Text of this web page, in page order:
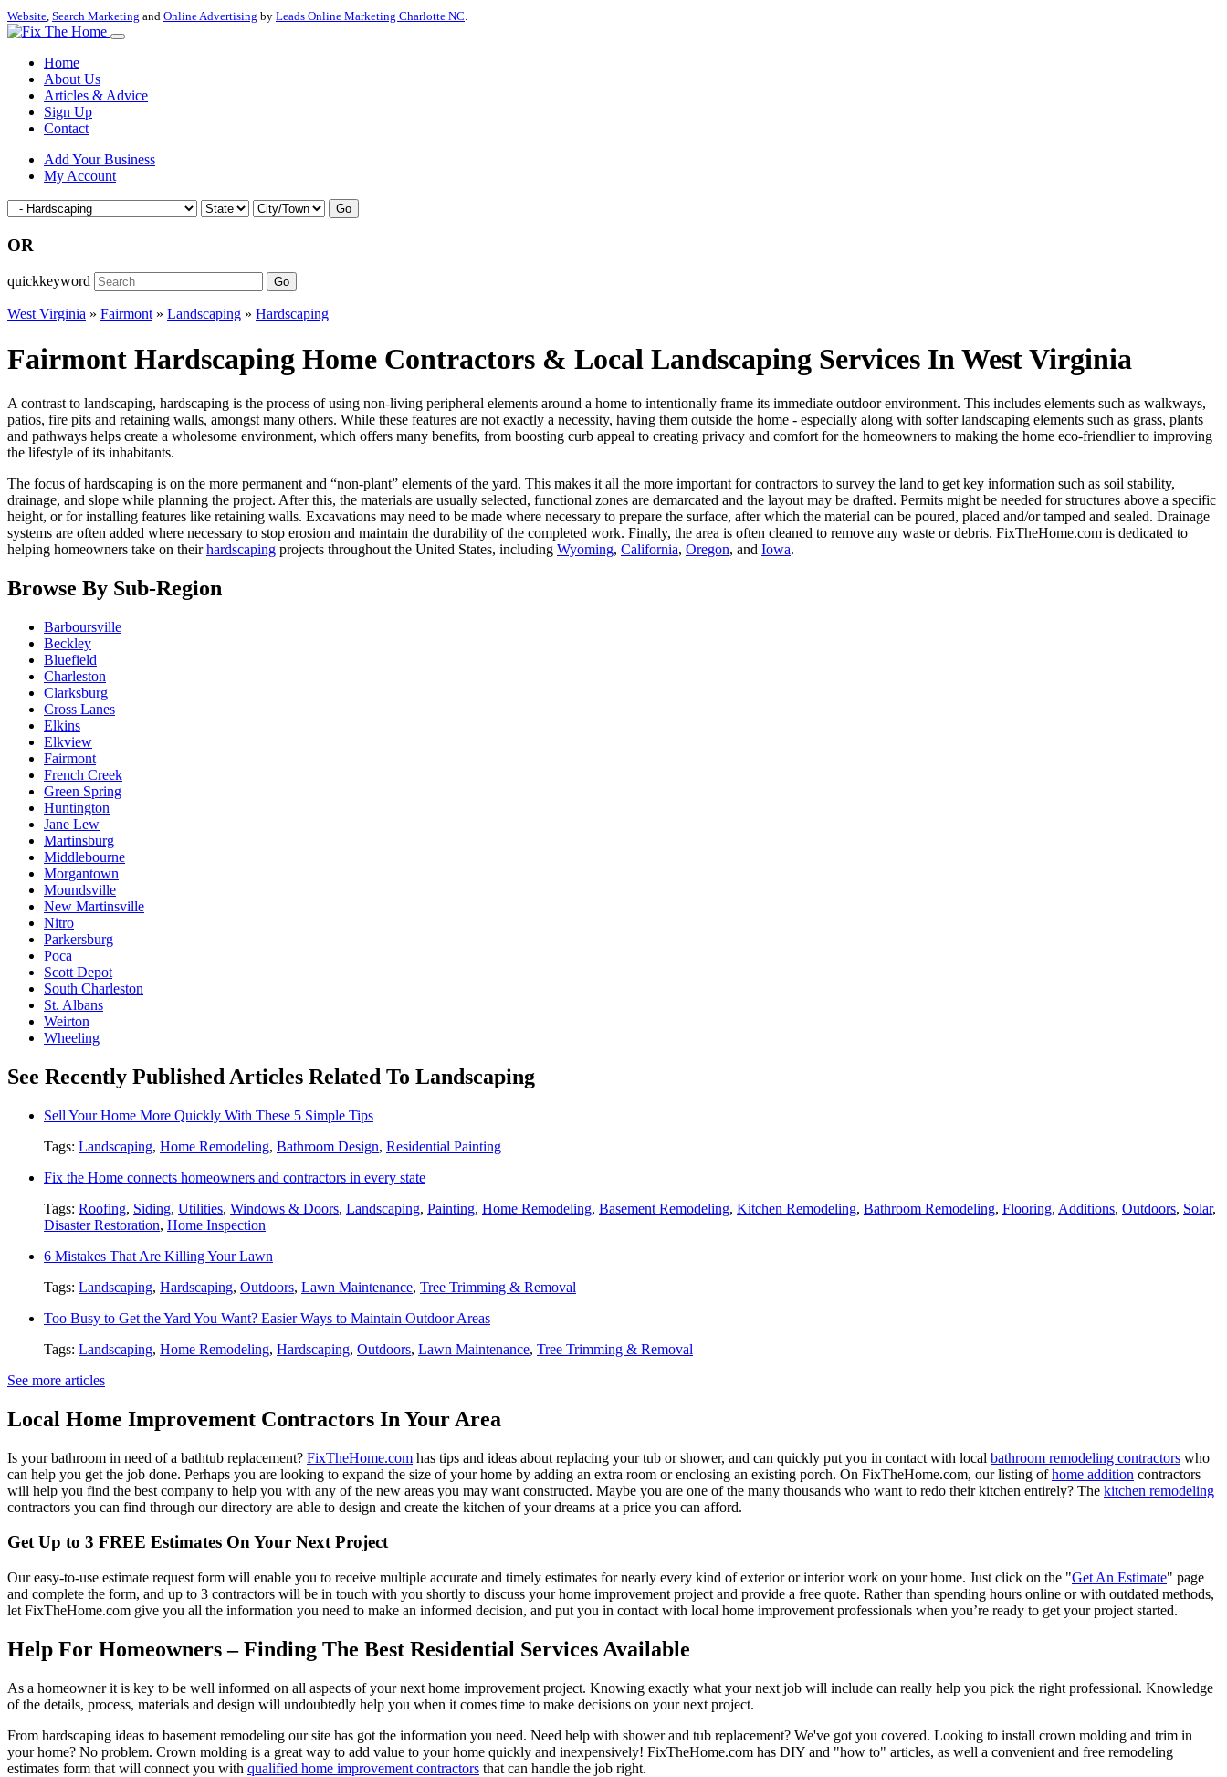
Website, Search Marketing and Online Advertising by Leads Online Marketing Charlotte NC.
Home
About Us
Articles & Advice
Sign Up
Contact
Add Your Business
My Account
Go
OR
quickkeyword Go
West Virginia » Fairmont» Landscaping » Hardscaping
Fairmont Hardscaping Home Contractors & Local Landscaping Services In West Virginia
A contrast to landscaping, hardscaping is the process of using non-living peripheral elements around a home to intentionally frame its immediate outdoor environment. This includes elements such as walkways,
patios, fire pits and retaining walls, amongst many others. While these features are not exactly a necessity, having them outside the home - especially along with softer landscaping elements such as grass, plants
and pathways helps create a wholesome environment, which offers many benefits, from boosting curb appeal to creating privacy and comfort for the homeowners to making the home eco-friendlier to improving
the lifestyle of its inhabitants.
The focus of hardscaping is on the more permanent and “non-plant” elements of the yard. This makes it all the more important for contractors to survey the land to get key information such as soil stability,
drainage, and slope while planning the project. After this, the materials are usually selected, functional zones are demarcated and the layout may be drafted. Permits might be needed for structures above a specific
height, or for installing features like retaining walls. Excavations may need to be made where necessary to prepare the surface, after which the material can be poured, placed and/or tamped and sealed. Drainage
systems are often added where necessary to stop erosion and maintain the durability of the completed work. Finally, the area is often cleaned to remove any waste or debris. FixTheHome.com is dedicated to
helping homeowners take on theirhardscaping projects throughout the United States, including Wyoming, California, Oregon, and Iowa.
Browse By Sub-Region
Barboursville
Beckley
Bluefield
Charleston
Clarksburg
Cross Lanes
Elkins
Elkview
Fairmont
French Creek
Green Spring
Huntington
Jane Lew
Martinsburg
Middlebourne
Morgantown
Moundsville
New Martinsville
Nitro
Parkersburg
Poca
Scott Depot
South Charleston
St. Albans
Weirton
Wheeling
See Recently Published Articles Related To Landscaping
Sell Your Home More Quickly With These 5 Simple Tips
Tags: Landscaping, Home Remodeling, Bathroom Design, Residential Painting
Fix the Home connects homeowners and contractors in every state
Tags: Roofing, Siding, Utilities, Windows & Doors, Landscaping, Painting, Home Remodeling, Basement Remodeling, Kitchen Remodeling, Bathroom Remodeling, Flooring, Additions, Outdoors, Solar,
Disaster Restoration, Home Inspection
6 Mistakes That Are Killing Your Lawn
Tags: Landscaping, Hardscaping, Outdoors, Lawn Maintenance, Tree Trimming & Removal
Too Busy to Get the Yard You Want? Easier Ways to Maintain Outdoor Areas
Tags: Landscaping, Home Remodeling, Hardscaping, Outdoors, Lawn Maintenance, Tree Trimming & Removal
See more articles
Local Home Improvement Contractors In Your Area
Is your bathroom in need of a bathtub replacement? FixTheHome.com has tips and ideas about replacing your tub or shower, and can quickly put you in contact with local bathroom remodeling contractors who
can help you get the job done. Perhaps you are looking to expand the size of your home by adding an extra room or enclosing an existing porch. On FixTheHome.com, our listing ofhome addition contractors
will help you find the best company to help you with any of the new areas you may want constructed. Maybe you are one of the many thousands who want to redo their kitchen entirely? The kitchen remodeling
contractors you can find through our directory are able to design and create the kitchen of your dreams at a price you can afford.
Get Up to 3 FREE Estimates On Your Next Project
Our easy-to-use estimate request form will enable you to receive multiple accurate and timely estimates for nearly every kind of exterior or interior work on your home. Just click on the "Get An Estimate" page
and complete the form, and up to 3 contractors will be in touch with you shortly to discuss your home improvement project and provide a free quote. Rather than spending hours online or with outdated methods,
let FixTheHome.com give you all the information you need to make an informed decision, and put you in contact with local home improvement professionals when you’re ready to get your project started.
Help For Homeowners – Finding The Best Residential Services Available
As a homeowner it is key to be well informed on all aspects of your next home improvement project. Knowing exactly what your next job will include can really help you pick the right professional. Knowledge
of the details, process, materials and design will undoubtedly help you when it comes time to make decisions on your next project.
From hardscaping ideas to basement remodeling our site has got the information you need. Need help with shower and tub replacement? We've got you covered. Looking to install crown molding and trim in
your home? No problem. Crown molding is a great way to add value to your home quickly and inexpensively! FixTheHome.com has DIY and "how to" articles, as well a convenient and free remodeling
estimates form that will connect you with qualified home improvement contractors that can handle the job right.